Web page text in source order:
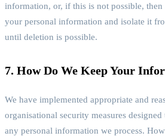
information, or, if this is not possible,
your personal information and isolate it
until deletion is possible.
7. How Do We Keep Your
We have implemented appropriate and
organisational security measures
any personal information we process.